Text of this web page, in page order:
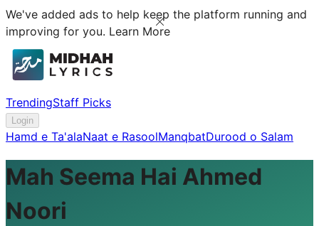
We've added ads to help keep the platform running and
improving for you. Learn More
TrendingStaff Picks
Login
Hamd e Ta'alaNaat e RasoolManqbatDurood o Salam
Mah Seema Hai Ahmed
Noori